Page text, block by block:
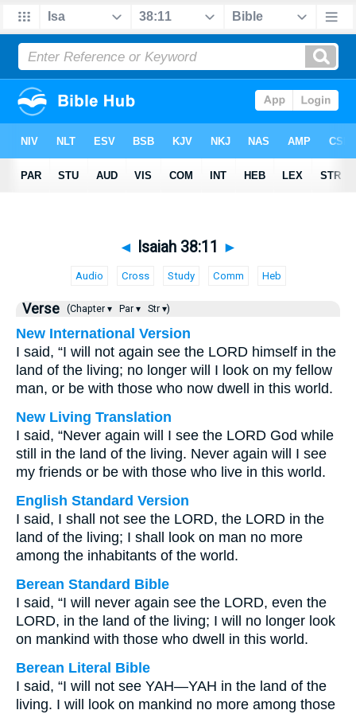
◄ Isaiah 38:11 ►
Audio Cross Study Comm Heb
Verse (Chapter ▾ Par ▾ Str ▾)
New International Version
I said, “I will not again see the LORD himself in the
land of the living; no longer will I look on my fellow
man, or be with those who now dwell in this world.
New Living Translation
I said, “Never again will I see the LORD God while
still in the land of the living. Never again will I see
my friends or be with those who live in this world.
English Standard Version
I said, I shall not see the LORD, the LORD in the
land of the living; I shall look on man no more
among the inhabitants of the world.
Berean Standard Bible
I said, “I will never again see the LORD, even the
LORD, in the land of the living; I will no longer look
on mankind with those who dwell in this world.
Berean Literal Bible
I said, “I will not see YAH—YAH in the land of the
living. I will look on mankind no more among those